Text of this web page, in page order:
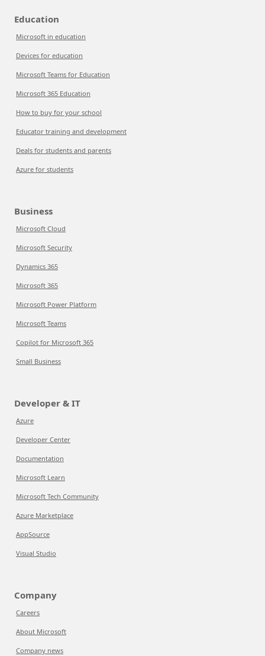
Education
Microsoft in education
Devices for education
Microsoft Teams for Education
Microsoft 365 Education
How to buy for your school
Educator training and development
Deals for students and parents
Azure for students
Business
Microsoft Cloud
Microsoft Security
Dynamics 365
Microsoft 365
Microsoft Power Platform
Microsoft Teams
Copilot for Microsoft 365
Small Business
Developer & IT
Azure
Developer Center
Documentation
Microsoft Learn
Microsoft Tech Community
Azure Marketplace
AppSource
Visual Studio
Company
Careers
About Microsoft
Company news